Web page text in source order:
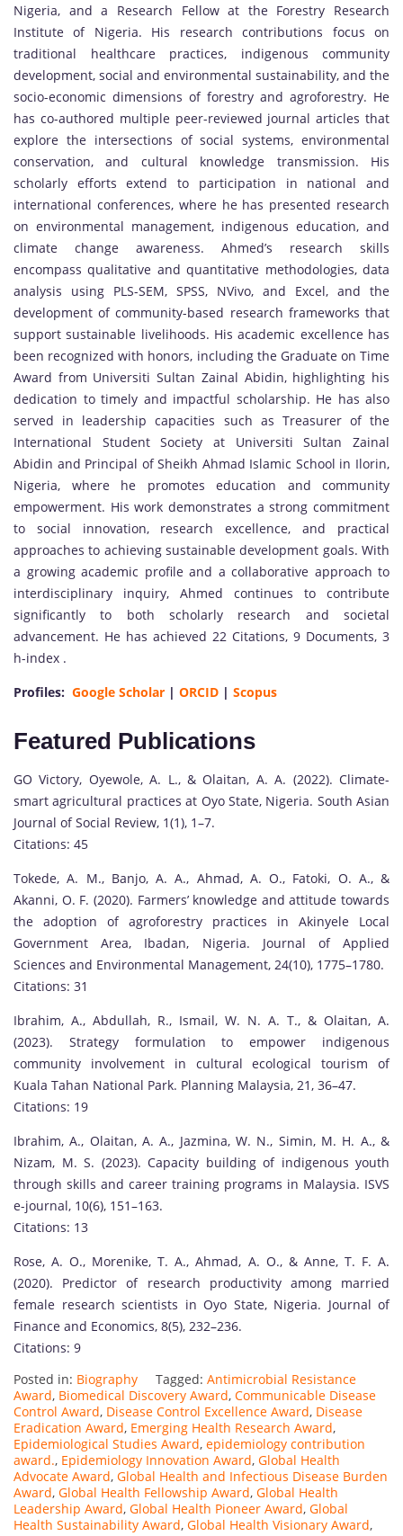
Nigeria, and a Research Fellow at the Forestry Research
Institute of Nigeria. His research contributions focus on
traditional healthcare practices, indigenous community
development, social and environmental sustainability, and the
socio-economic dimensions of forestry and agroforestry. He
has co-authored multiple peer-reviewed journal articles that
explore the intersections of social systems, environmental
conservation, and cultural knowledge transmission. His
scholarly efforts extend to participation in national and
international conferences, where he has presented research
on environmental management, indigenous education, and
climate change awareness. Ahmed’s research skills
encompass qualitative and quantitative methodologies, data
analysis using PLS-SEM, SPSS, NVivo, and Excel, and the
development of community-based research frameworks that
support sustainable livelihoods. His academic excellence has
been recognized with honors, including the Graduate on Time
Award from Universiti Sultan Zainal Abidin, highlighting his
dedication to timely and impactful scholarship. He has also
served in leadership capacities such as Treasurer of the
International Student Society at Universiti Sultan Zainal
Abidin and Principal of Sheikh Ahmad Islamic School in Ilorin,
Nigeria, where he promotes education and community
empowerment. His work demonstrates a strong commitment
to social innovation, research excellence, and practical
approaches to achieving sustainable development goals. With
a growing academic profile and a collaborative approach to
interdisciplinary inquiry, Ahmed continues to contribute
significantly to both scholarly research and societal
advancement. He has achieved 22 Citations, 9 Documents, 3
h-index .
Profiles: Google Scholar | ORCID | Scopus
Featured Publications
GO Victory, Oyewole, A. L., & Olaitan, A. A. (2022). Climate-
smart agricultural practices at Oyo State, Nigeria. South Asian
Journal of Social Review, 1(1), 1–7.
Citations: 45
Tokede, A. M., Banjo, A. A., Ahmad, A. O., Fatoki, O. A., &
Akanni, O. F. (2020). Farmers’ knowledge and attitude towards
the adoption of agroforestry practices in Akinyele Local
Government Area, Ibadan, Nigeria. Journal of Applied
Sciences and Environmental Management, 24(10), 1775–1780.
Citations: 31
Ibrahim, A., Abdullah, R., Ismail, W. N. A. T., & Olaitan, A.
(2023). Strategy formulation to empower indigenous
community involvement in cultural ecological tourism of
Kuala Tahan National Park. Planning Malaysia, 21, 36–47.
Citations: 19
Ibrahim, A., Olaitan, A. A., Jazmina, W. N., Simin, M. H. A., &
Nizam, M. S. (2023). Capacity building of indigenous youth
through skills and career training programs in Malaysia. ISVS
e-journal, 10(6), 151–163.
Citations: 13
Rose, A. O., Morenike, T. A., Ahmad, A. O., & Anne, T. F. A.
(2020). Predictor of research productivity among married
female research scientists in Oyo State, Nigeria. Journal of
Finance and Economics, 8(5), 232–236.
Citations: 9
Posted in: Biography Tagged: Antimicrobial Resistance
Award, Biomedical Discovery Award, Communicable Disease
Control Award, Disease Control Excellence Award, Disease
Eradication Award, Emerging Health Research Award,
Epidemiological Studies Award, epidemiology contribution
award., Epidemiology Innovation Award, Global Health
Advocate Award, Global Health and Infectious Disease Burden
Award, Global Health Fellowship Award, Global Health
Leadership Award, Global Health Pioneer Award, Global
Health Sustainability Award, Global Health Visionary Award,